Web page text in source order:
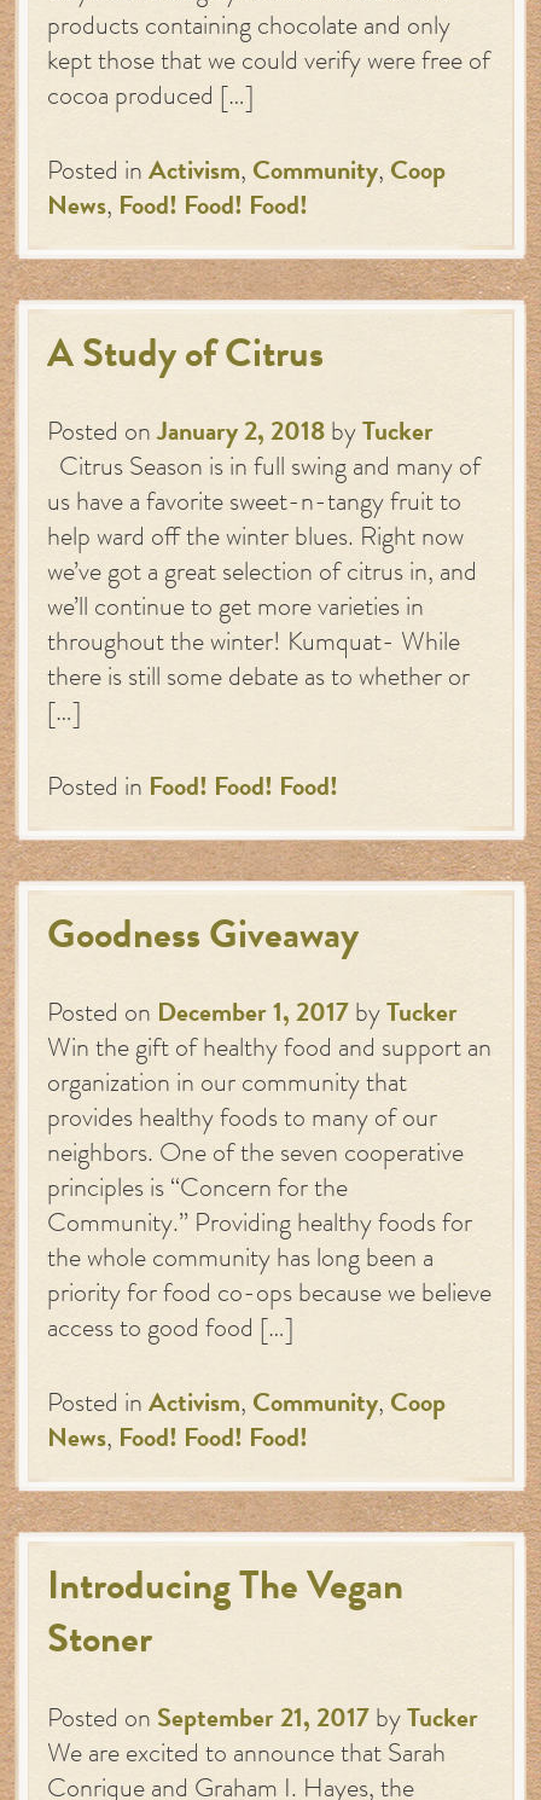
products containing chocolate and only
kept those that we could verify were free of
cocoa produced […]
Posted in Activism, Community, Coop
News, Food! Food! Food!
A Study of Citrus
Posted onJanuary 2, 2018 by Tucker
Citrus Season is in full swing and many of
us have a favorite sweet-n-tangy fruit to
help ward off the winter blues. Right now
we’ve got a great selection of citrus in, and
we’ll continue to get more varieties in
throughout the winter! Kumquat- While
there is still some debate as to whether or
[…]
Posted in Food! Food! Food!
Goodness Giveaway
Posted on December 1, 2017 by Tucker
Win the gift of healthy food and support an
organization in our community that
provides healthy foods to many of our
neighbors. One of the seven cooperative
principles is “Concern for the
Community.” Providing healthy foods for
the whole community has long been a
priority for food co-ops because we believe
access to good food […]
Posted in Activism, Community, Coop
News, Food! Food! Food!
Introducing The Vegan
Stoner
Posted on September 21, 2017 by Tucker
We are excited to announce that Sarah
Conrique and Graham I. Hayes, the